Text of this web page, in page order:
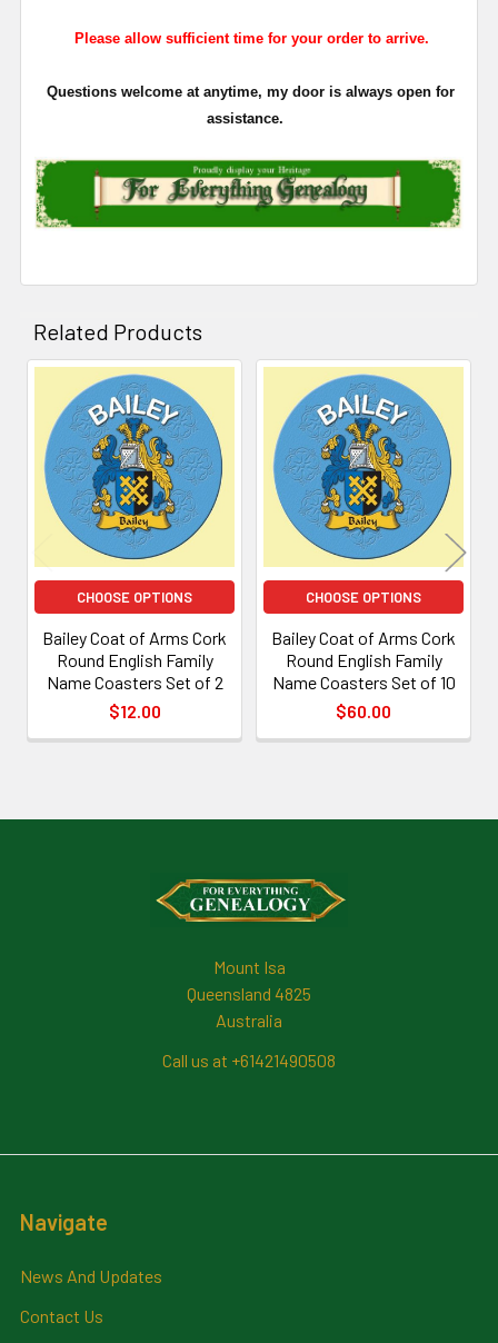
Please allow sufficient time for your order to arrive.
Questions welcome at anytime, my door is always open for
assistance.
Related Products
Related
Products
CHOOSE OPTIONS
Bailey Coat of Arms Cork
Round English Family
Name Coasters Set of 2
$12.00
CHOOSE OPTIONS
Bailey Coat of Arms Cork
Round English Family
Name Coasters Set of 10
$60.00
Mount Isa
Queensland 4825
Australia
Call us at +61421490508
Navigate
News And Updates
Contact Us